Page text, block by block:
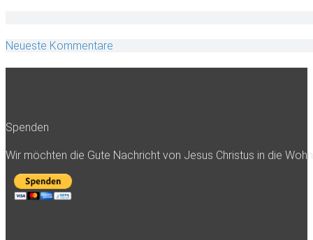
Neueste Kommentare
Spenden
Wir möchten die Gute Nachricht von Jesus Christus in die